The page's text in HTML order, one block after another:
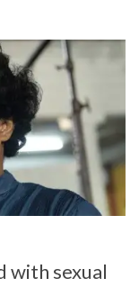
with sexual